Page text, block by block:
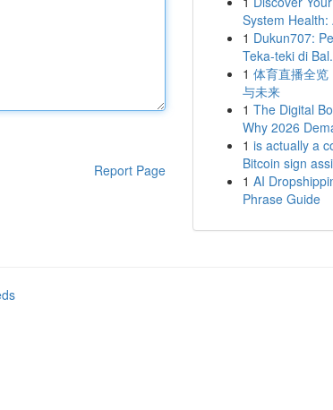
Report Page
System Health:
1 Dukun707:
Teka-teki di
1 体育直播全览
与未来
1 The Digital
Why 2026
1 is actually a
Bitcoin sign
1 AI
Phrase Guide